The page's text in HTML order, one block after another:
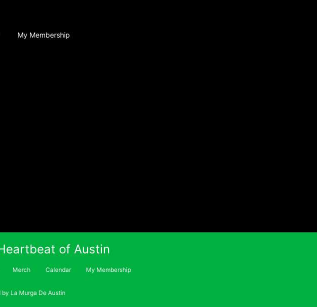
My Membership
of Austin
Merch Calendar My Membership
La Murga De Austin